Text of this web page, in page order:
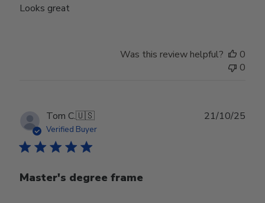
Looks great
Was this review helpful?
0
0
Tom C.🇺🇸
Verified Buyer
Master's degree frame
21/10/25